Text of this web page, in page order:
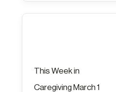
This Week in
Caregiving March 1